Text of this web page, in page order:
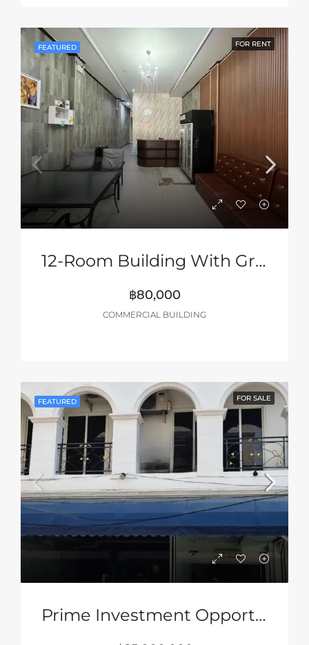
FEATURED FOR RENT
12-Room Building With Ground Floor Shop Space
฿80,000
COMMERCIAL BUILDING
FEATURED FOR SALE
Prime Investment Opportunity Near Walking Street Pattaya